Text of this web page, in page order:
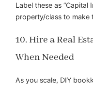
Label these as “Capital
property/class to make
10. Hire a Real
When Needed
As you scale, DIY